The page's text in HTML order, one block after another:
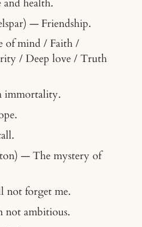
— Friendship.
of mind / Faith /
/ Deep love / Truth
immortality.
— The mystery of
forget me.
not ambitious.